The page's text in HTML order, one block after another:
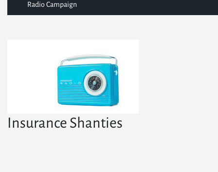
Radio Campaign
Insurance Shanties